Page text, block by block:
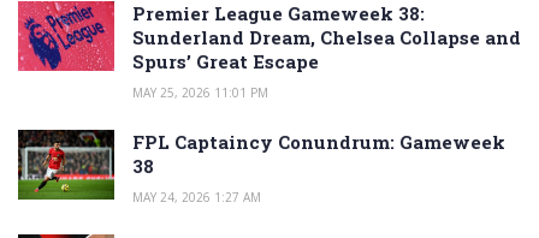
Premier League Gameweek 38:
Sunderland Dream, Chelsea Collapse and
Spurs’ Great Escape
MAY 25, 2026 11:01 PM
FPL Captaincy Conundrum: Gameweek
38
MAY 24, 2026 1:27 AM